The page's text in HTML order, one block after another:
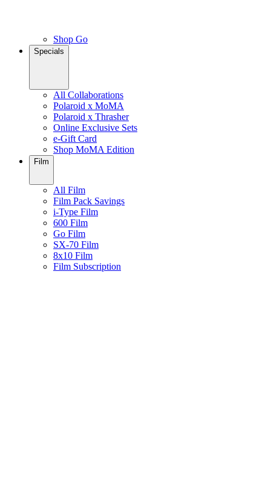
Shop Go
Specials
All Collaborations
Polaroid x MoMA
Polaroid x Thrasher
Online Exclusive Sets
e-Gift Card
Shop MoMA Edition
Film
All Film
Film Pack Savings
i-Type Film
600 Film
Go Film
SX-70 Film
8x10 Film
Film Subscription